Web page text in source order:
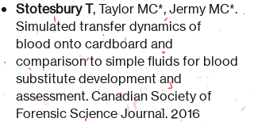
Stotesbury T, Taylor MC*, Jermy MC*.
Simulated transfer dynamics of
blood onto cardboard and
comparison to simple fluids for blood
substitute development and
assessment. Canadian Society of
Forensic Science Journal. 2016